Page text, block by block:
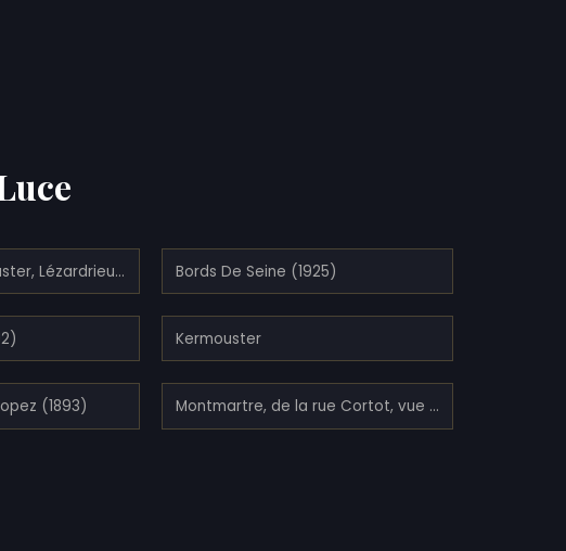
Bois Island, Kermouster, Lézardrieux (1914) Bords De Seine (1925)
Kermouster
(1893) Montmartre, de la rue Cortot, vue vers Saint-Denis (1900)